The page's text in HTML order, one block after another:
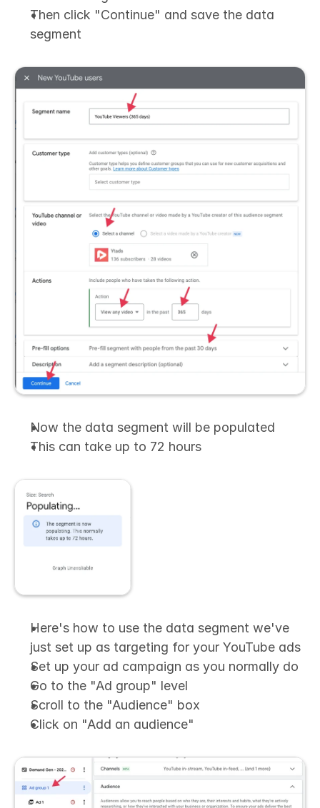
Then click "Continue" and save the data
segment
Now the data segment will be populated
This can take up to 72 hours
Here's how to use the data segment we've
just set up as targeting for your YouTube ads
Set up your ad campaign as you normally do
Go to the "Ad group" level
Scroll to the "Audience" box
Click on "Add an audience"